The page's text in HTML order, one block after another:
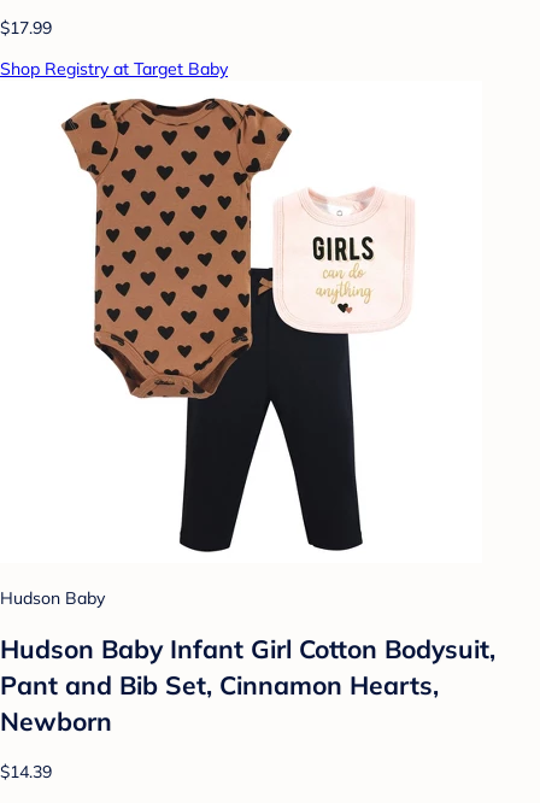
$17.99
Shop Registry at Target Baby
Hudson Baby
Hudson Baby Infant Girl Cotton Bodysuit,
Pant and Bib Set, Cinnamon Hearts,
Newborn
$14.39